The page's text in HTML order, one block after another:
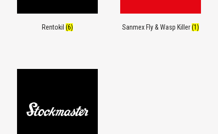
Rentokil (6) Sanmex Fly & Wasp Killer(1)